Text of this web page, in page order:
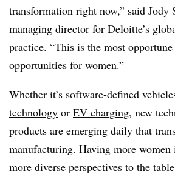
transformation right now,” said Jody
managing director for Deloitte’s
practice. “This is the most
opportunities for women.”
Whether it’s software-defined
technology or EV charging, new
products are emerging daily that
manufacturing. Having more
more diverse perspectives to the